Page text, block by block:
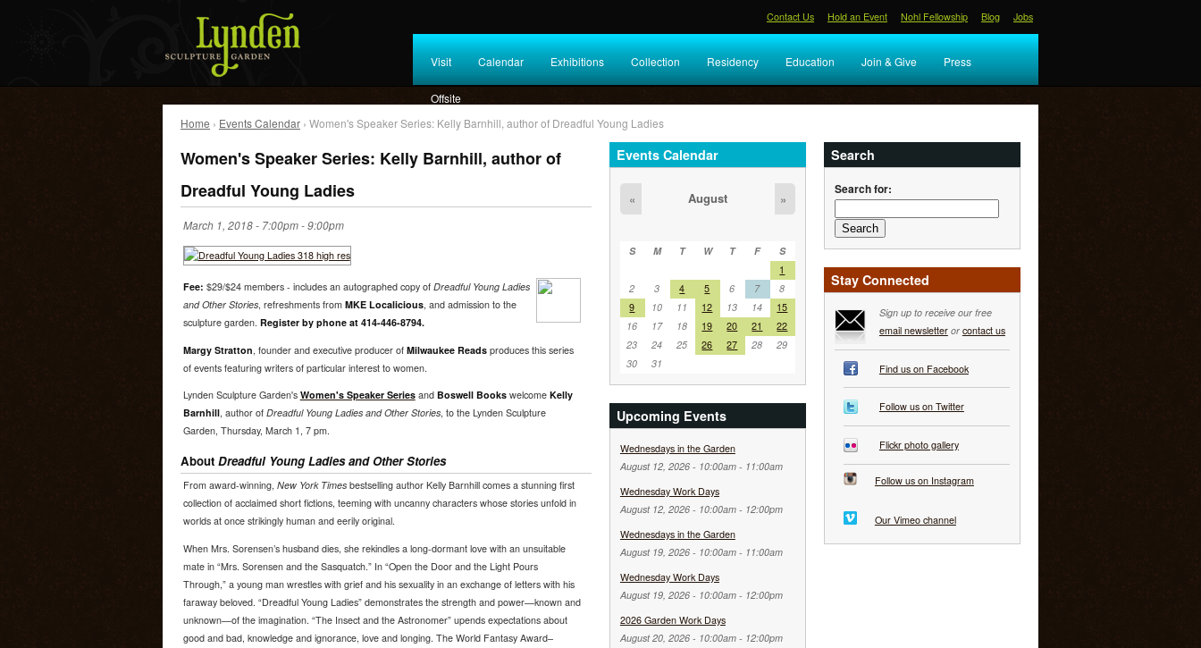
Contact Us Hold an Event Nohl Fellowship Blog Jobs
Visit Calendar Exhibitions Collection Residency Education Join & Give Press
Offsite
Home › Events Calendar › Women's Speaker Series: Kelly Barnhill, author of Dreadful Young Ladies
Women's Speaker Series: Kelly Barnhill, author of
Dreadful Young Ladies
March 1, 2018 - 7:00pm-9:00pm
Fee: $29/$24 members - includes an autographed copy of Dreadful Young Ladies
and Other Stories, refreshments from MKE Localicious, and admission to the
sculpture garden. Register by phone at 414-446-8794.
Margy Stratton , founder and executive producer of Milwaukee Readsproduces this series
of events featuring writers of particular interest to women.
Lynden Sculpture Garden's Women's Speaker Seriesand Boswell Bookswelcome Kelly
Barnhill, author of Dreadful Young Ladies and Other Stories, to the Lynden Sculpture
Garden, Thursday, March 1, 7 pm.
About Dreadful Young Ladies and Other Stories
From award-winning, New York Timesbestselling author Kelly Barnhill comes a stunning first
collection of acclaimed short fictions, teeming with uncanny characters whose stories unfold in
worlds at once strikingly human and eerily original.
When Mrs. Sorensen’s husband dies, she rekindles a long-dormant love with an unsuitable
mate in “Mrs. Sorensen and the Sasquatch.” In “Open the Door and the Light Pours
Through,” a young man wrestles with grief and his sexuality in an exchange of letters with his
faraway beloved. “Dreadful Young Ladies” demonstrates the strength and power—known and
unknown—of the imagination. “The Insect and the Astronomer” upends expectations about
good and bad, knowledge and ignorance, love and longing. The World Fantasy Award–
Events Calendar
« August »
S M T W T F
S
1
2
3 4 5 6 7
8
9
10 11 12 13 14
15
16
17 18 19 20 21
22
23
24 25 26 27 28
29
30
31
Upcoming Events
Wednesdays in the Garden
August 12, 2026 - 10:00am- 11:00am
Wednesday Work Days
August 12, 2026 - 10:00am- 12:00pm
Wednesdays in the Garden
August 19, 2026 - 10:00am- 11:00am
Wednesday Work Days
August 19, 2026 - 10:00am- 12:00pm
2026 Garden Work Days
August 20, 2026 - 10:00am- 12:00pm
Search
Search for:
Stay Connected
Sign up to receive our free
email newsletteror contact us
Find us on Facebook
Follow us on Twitter
Flickr photo gallery
Follow us on Instagram
Our Vimeo channel